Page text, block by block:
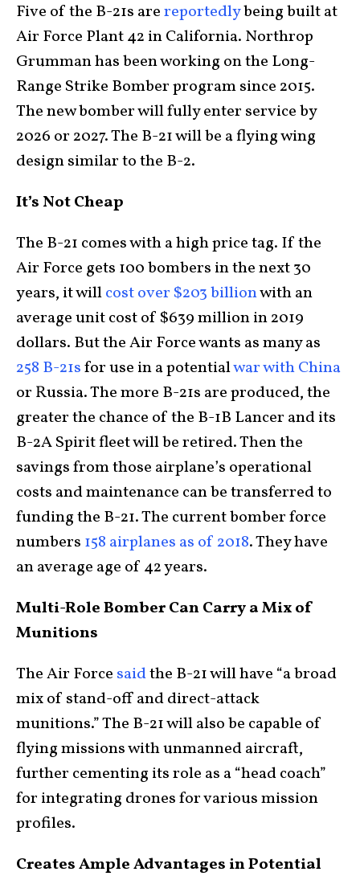
Five of the B-21s arereportedlybeing built at
Air Force Plant 42 in California. Northrop
Grumman has been working on the Long-
Range Strike Bomber program since 2015.
The new bomber will fully enter service by
2026 or 2027. The B-21 will be a flying wing
design similar to the B-2.
It’s Not Cheap
The B-21 comes with a high price tag. If the
Air Force gets 100 bombers in the next 30
years, it willcost over $203 billionwith an
average unit cost of $639 million in 2019
dollars. But the Air Force wants as many as
258 B-21sfor use in a potentialwar with China
or Russia. The more B-21s are produced, the
greater the chance of the B-1B Lancer and its
B-2A Spirit fleet will be retired. Then the
savings from those airplane’s operational
costs and maintenance can be transferred to
funding the B-21. The current bomber force
numbers 158 airplanes as of 2018. They have
an average age of 42 years.
Multi-Role Bomber Can Carry a Mix of
Munitions
The Air Force saidthe B-21 will have “a broad
mix of stand-off and direct-attack
munitions.” The B-21 will also be capable of
flying missions with unmanned aircraft,
further cementing its role as a “head coach”
for integrating drones for various mission
profiles.
Creates Ample Advantages in Potential